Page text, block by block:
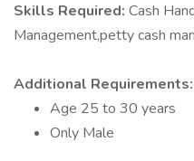
Skills Required: Cash
Management,petty cash
Additional Requirements:
Age 25 to 30 years
Only Male